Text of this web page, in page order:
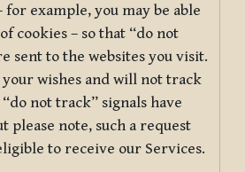
example, you may be able
cookies – so that “do not
sent to the websites you visit.
wishes and will not track
not track” signals have
please note, such a request
to receive our Services.